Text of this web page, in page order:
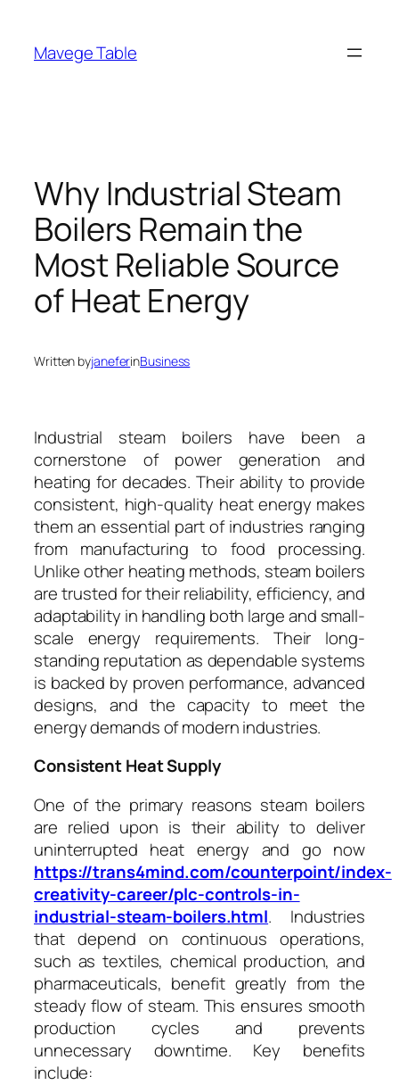
content
Mavege Table
Why Industrial Steam
Boilers Remain the
Most Reliable Source
of Heat Energy
Written byjaneferinBusiness
Industrial steam boilers have been a
cornerstone of power generation and
heating for decades. Their ability to provide
consistent, high-quality heat energy makes
them an essential part of industries ranging
from manufacturing to food processing.
Unlike other heating methods, steam boilers
are trusted for their reliability, efficiency, and
adaptability in handling both large and small-
scale energy requirements. Their long-
standing reputation as dependable systems
is backed by proven performance, advanced
designs, and the capacity to meet the
energy demands of modern industries.
Consistent Heat Supply
One of the primary reasons steam boilers
are relied upon is their ability to deliver
uninterrupted heat energy and go now
https://trans4mind.com/counterpoint/index-
creativity-career/plc-controls-in-
industrial-steam-boilers.html. Industries
that depend on continuous operations,
such as textiles, chemical production, and
pharmaceuticals, benefit greatly from the
steady flow of steam. This ensures smooth
production cycles and prevents
unnecessary downtime. Key benefits
include: